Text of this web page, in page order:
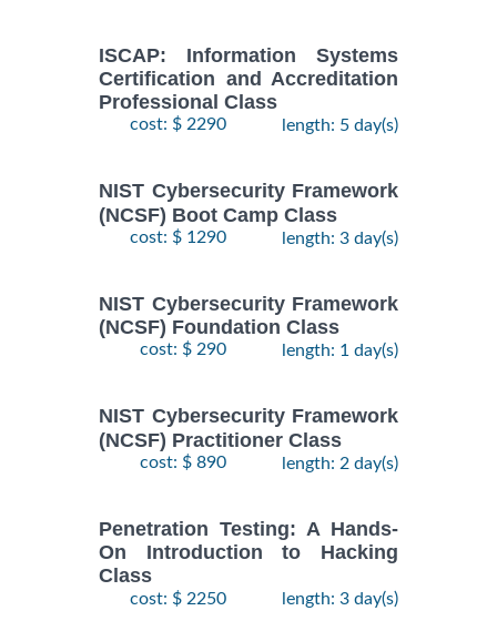
ISCAP: Information Systems
Certification and Accreditation
Professional Class
cost: $ 2290 length: 5 day(s)
NIST Cybersecurity Framework
(NCSF) Boot Camp Class
cost: $ 1290 length: 3 day(s)
NIST Cybersecurity Framework
(NCSF) Foundation Class
cost: $ 290 length: 1 day(s)
NIST Cybersecurity Framework
(NCSF) Practitioner Class
cost: $ 890 length: 2 day(s)
Penetration Testing: A Hands-
On Introduction to Hacking
Class
cost: $ 2250 length: 3 day(s)